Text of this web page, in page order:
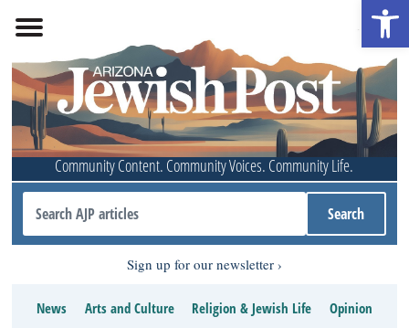
Community Content. Community Voices. Community Life.
Sign up for our newsletter
News Arts and Culture Religion & Jewish Life
Opinion